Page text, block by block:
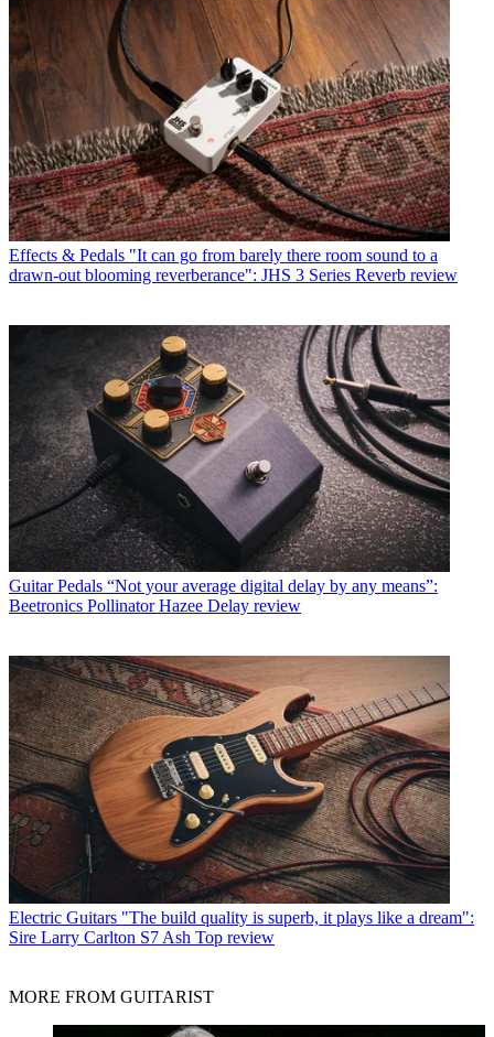
Effects & Pedals "It can go from barely there room sound to a
drawn-out blooming reverberance": JHS 3 Series Reverb review
Guitar Pedals “Not your average digital delay by any means”:
Beetronics Pollinator Hazee Delay review
Electric Guitars "The build quality is superb, it plays like a dream":
Sire Larry Carlton S7 Ash Top review
MORE FROM GUITARIST